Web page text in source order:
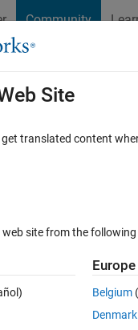
Community
Cody
MATLAB FAQs
Files with
2014
it using Matlab.
Site
translated content
web site from the following
Europe
Belgium
Denmark